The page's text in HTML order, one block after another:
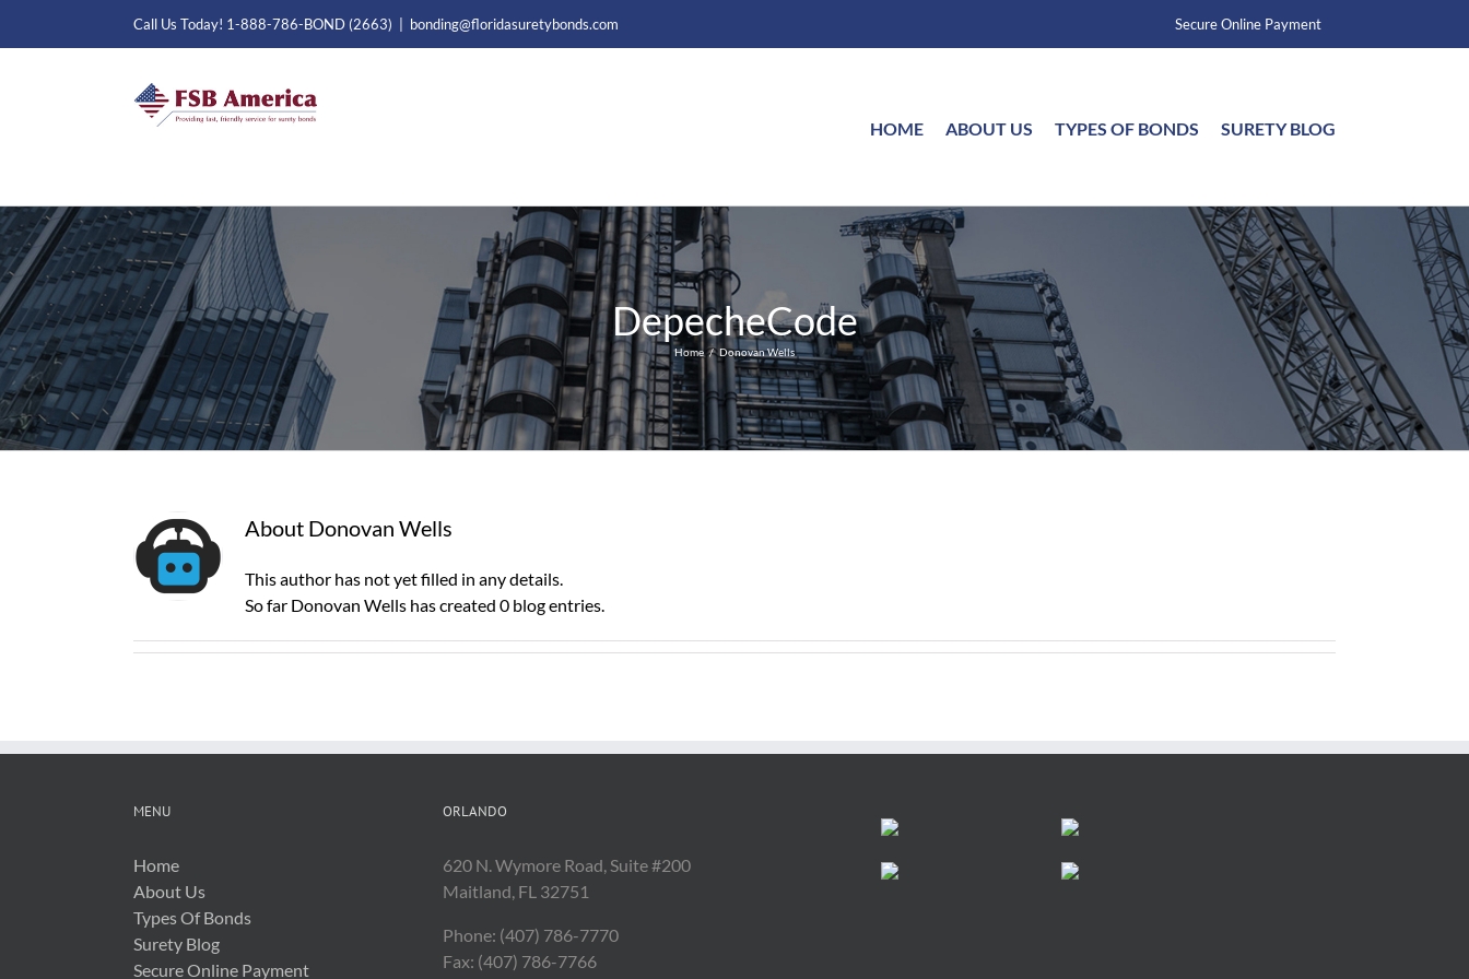
Call Us Today! 1-888-786-BOND (2663) bonding@floridasuretybonds.com Secure Online Payment
HOME ABOUT US TYPES OF BONDS SURETY BLOG
DepecheCode
Home Donovan Wells
About Donovan Wells
This author has not yet filled in any details.
So far Donovan Wells has created 0 blog entries.
MENU
Home
About Us
Types Of Bonds
Surety Blog
Secure Online Payment
ORLANDO
620 N. Wymore Road, Suite #200
Maitland, FL 32751
Phone: (407) 786-7770
Fax: (407) 786-7766